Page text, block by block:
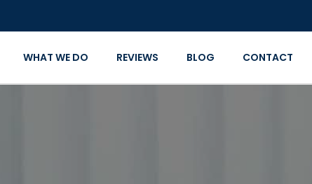
WHAT WE DO REVIEWS BLOG CONTACT